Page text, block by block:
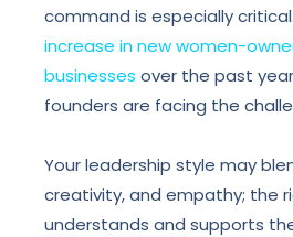
command is especially
increase in new women-
businesses over the past
founders are facing the
Your leadership style may
creativity, and empathy; the
understands and supports